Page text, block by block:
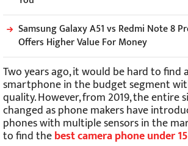
Samsung Galaxy A51 vs Redmi Note 8
Offers Higher Value For Money
Two years ago, it would be hard to find
smartphone in the budget segment
quality. However, from 2019, the entire
changed as phone makers have
phones with multiple sensors in the
to find thebest camera phone under